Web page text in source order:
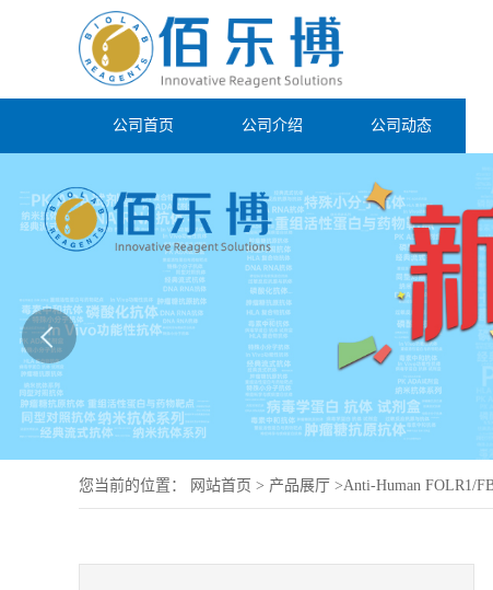
公司首页 公司介绍 公司动态
您当前的位置： 网站首页 > 产品展厅 >Anti-Human FOLR1/